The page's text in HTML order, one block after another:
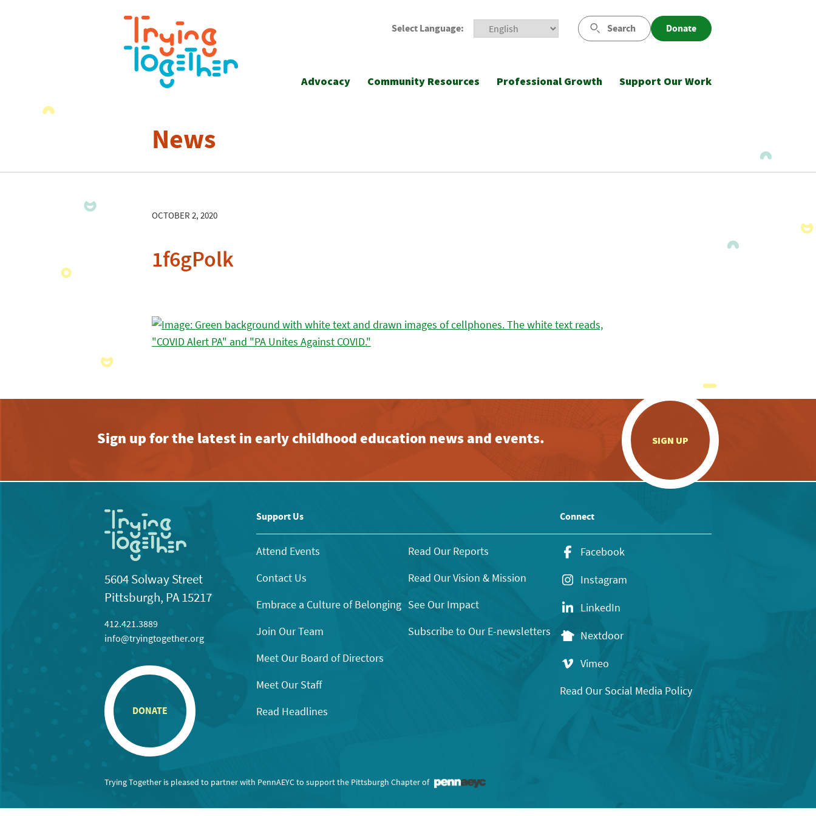
Select Language: Search Donate
Advocacy Community Resources Professional Growth Support Our Work
News
OCTOBER 2, 2020
1f6gPolk
Sign up for the latest in early childhood education news and events. SIGN UP
5604 Solway Street
Pittsburgh, PA 15217
412.421.3889
info@tryingtogether.org
DONATE
Support Us
Attend Events
Contact Us
Embrace a Culture of Belonging
Join Our Team
Meet Our Board of Directors
Meet Our Staff
Read Headlines
Read Our Reports
Read Our Vision & Mission
See Our Impact
Subscribe to Our E-newsletters
Connect
Facebook
Instagram
LinkedIn
Nextdoor
Vimeo
Read Our Social Media Policy
Trying Together is pleased to partner with PennAEYC to support the Pittsburgh Chapter of